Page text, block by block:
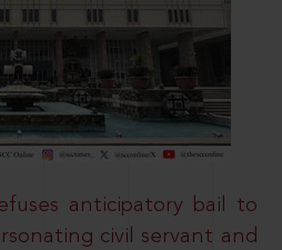
anticipatory bail to
civil servant and